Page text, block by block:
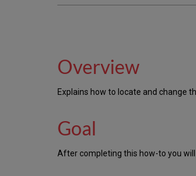
Overview
Explains how to locate and change
Goal
After completing this how-to you